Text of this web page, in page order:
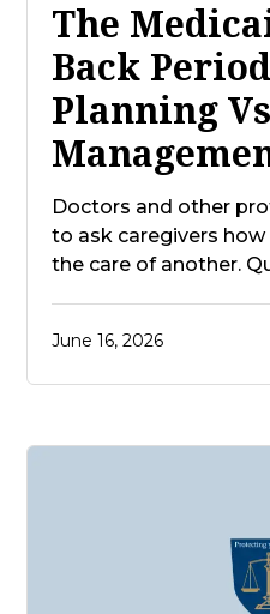
The
Back
Planning
Doctors and other
to ask caregivers
the care of another.
June 16, 2026